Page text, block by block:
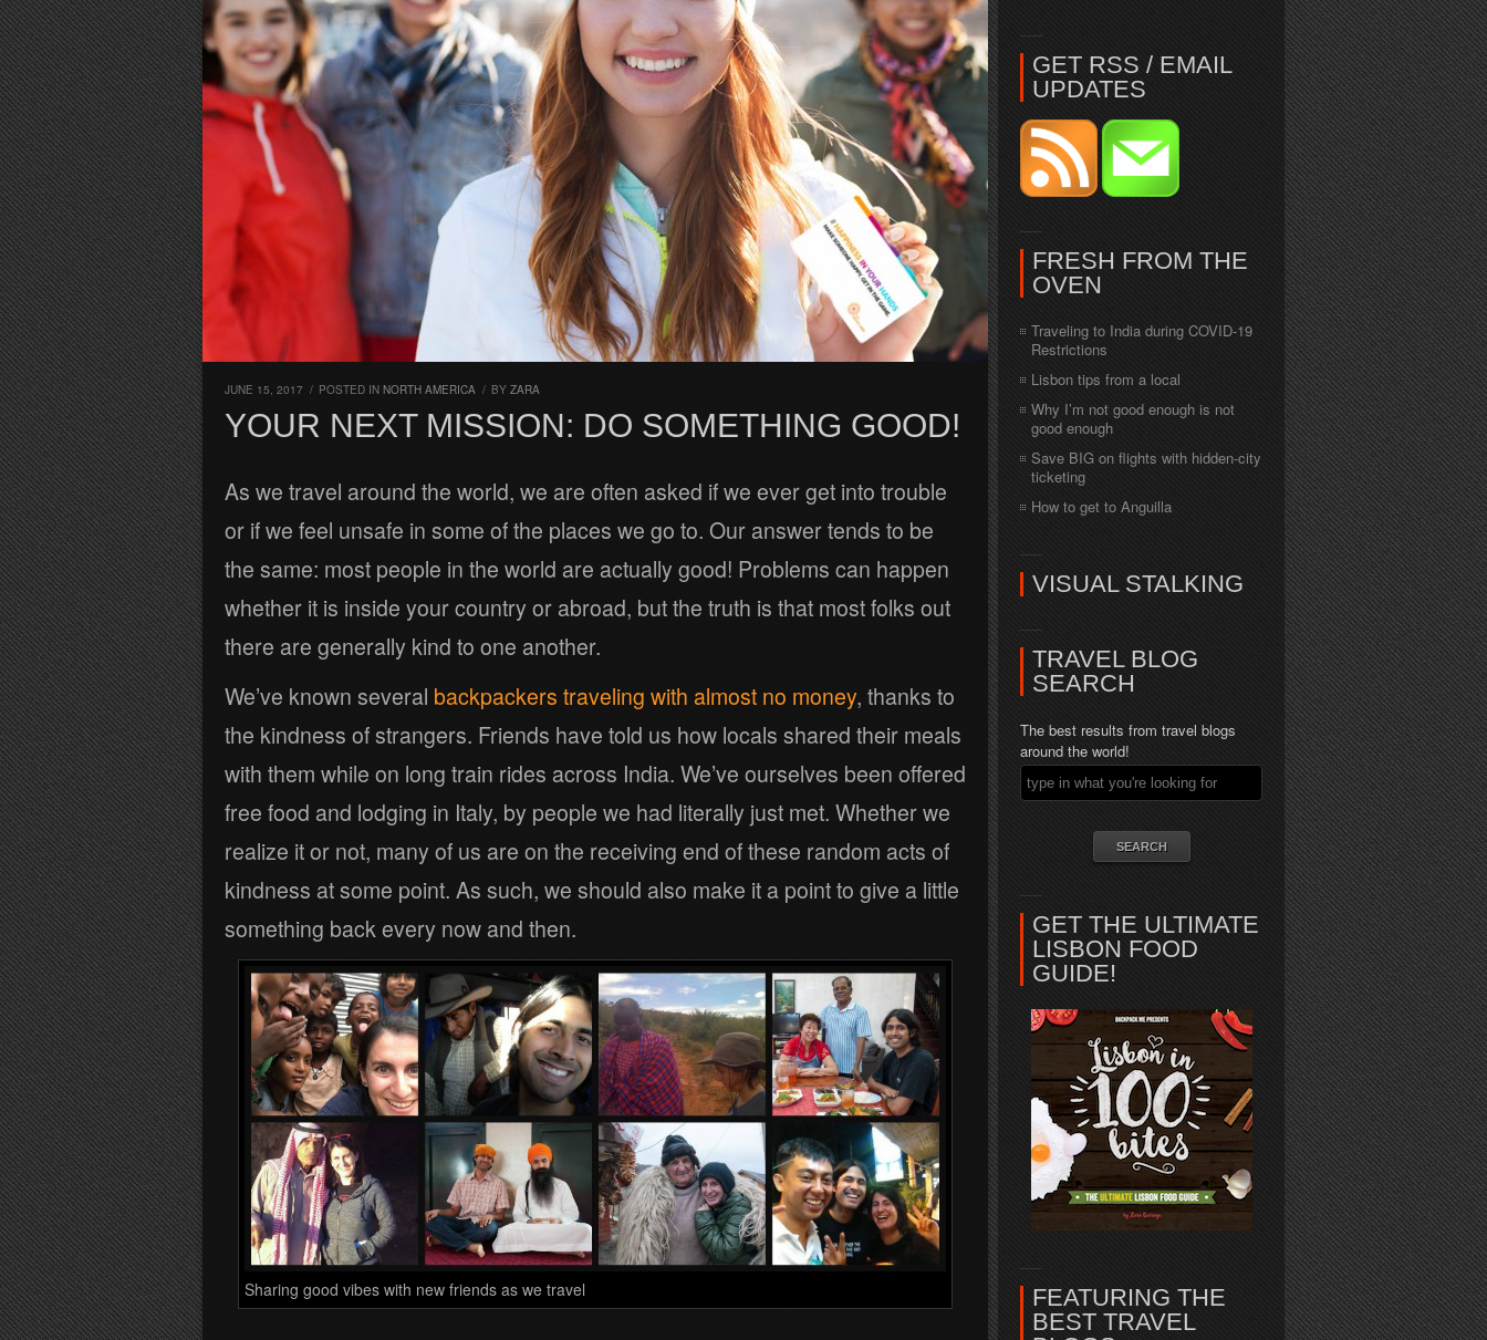
JUNE 15, 2017 / POSTED IN NORTH AMERICA / BY ZARA
YOUR NEXT MISSION: DO SOMETHING GOOD!
As we travel around the world, we are often asked if we ever get into trouble
or if we feel unsafe in some of the places we go to. Our answer tends to be
the same: most people in the world are actually good! Problems can happen
whether it is inside your country or abroad, but the truth is that most folks out
there are generally kind to one another.
We’ve known several backpackers traveling with almost no money, thanks to
the kindness of strangers. Friends have told us how locals shared their meals
with them while on long train rides across India. We’ve ourselves been offered
free food and lodging in Italy, by people we had literally just met. Whether we
realize it or not, many of us are on the receiving end of these random acts of
kindness at some point. As such, we should also make it a point to give a little
something back every now and then.
Sharing good vibes with new friends as we travel
GET RSS / EMAIL
UPDATES
FRESH FROM THE
OVEN
Traveling to India during COVID-19
Restrictions
Lisbon tips from a local
Why I’m not good enough is not
good enough
Save BIG on flights with hidden-city
ticketing
How to get to Anguilla
VISUAL STALKING
TRAVEL BLOG
SEARCH
The best results from travel blogs
around the world!
GET THE ULTIMATE
LISBON FOOD
GUIDE!
FEATURING THE
BEST TRAVEL